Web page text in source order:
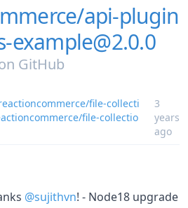
api-plugin
example@2.0.0
GitHub
file-collecti
file-collectio
3
years
ago
@sujithvn! - Node18 upgrade